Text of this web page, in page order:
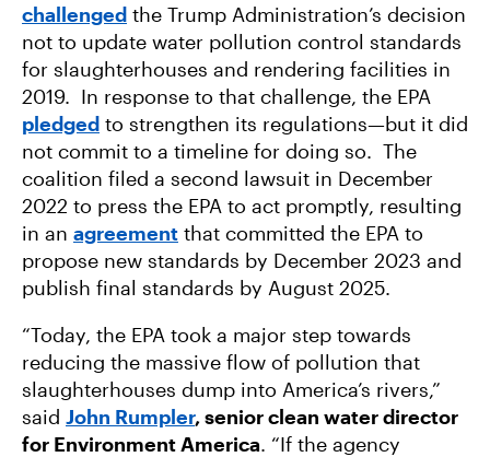
challenged the Trump Administration’s decision
not to update water pollution control standards
for slaughterhouses and rendering facilities in
2019. In response to that challenge, the EPA
pledged to strengthen its regulations—but it did
not commit to a timeline for doing so. The
coalition filed a second lawsuit in December
2022 to press the EPA to act promptly, resulting
in an agreement that committed the EPA to
propose new standards by December 2023 and
publish final standards by August 2025.
“Today, the EPA took a major step towards
reducing the massive flow of pollution that
slaughterhouses dump into America’s rivers,”
said John Rumpler, senior clean water director
for Environment America. “If the agency